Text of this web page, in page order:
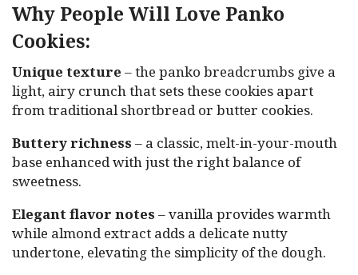
Why People Will Love Panko
Cookies:
Unique texture – the panko breadcrumbs give a
light, airy crunch that sets these cookies apart
from traditional shortbread or butter cookies.
Buttery richness – a classic, melt-in-your-mouth
base enhanced with just the right balance of
sweetness.
Elegant flavor notes – vanilla provides warmth
while almond extract adds a delicate nutty
undertone, elevating the simplicity of the dough.